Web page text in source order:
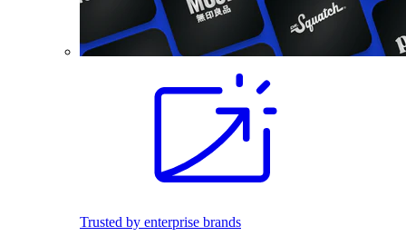
Trusted by enterprise brands